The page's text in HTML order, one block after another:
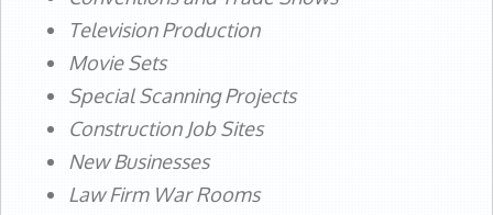
Television Production
Movie Sets
Special Scanning Projects
Construction Job Sites
New Businesses
Law Firm War Rooms